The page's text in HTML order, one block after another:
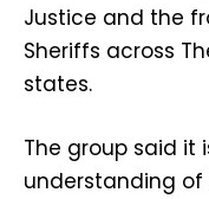
Justice and the
Sheriffs across
states.
The group said it
understanding